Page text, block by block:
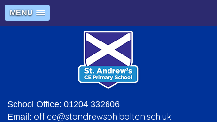
MENU
School Office: 01204 332606
Email: office@standrewsoh.bolton.sch.uk